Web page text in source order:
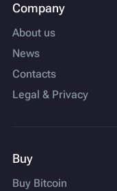
Company
About us
News
Contacts
Legal & Privacy
Buy
Buy Bitcoin